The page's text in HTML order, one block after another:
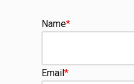
Name*
Email*